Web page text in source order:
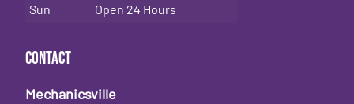
Sun
Open 24 Hours
Contact
Mechanicsville